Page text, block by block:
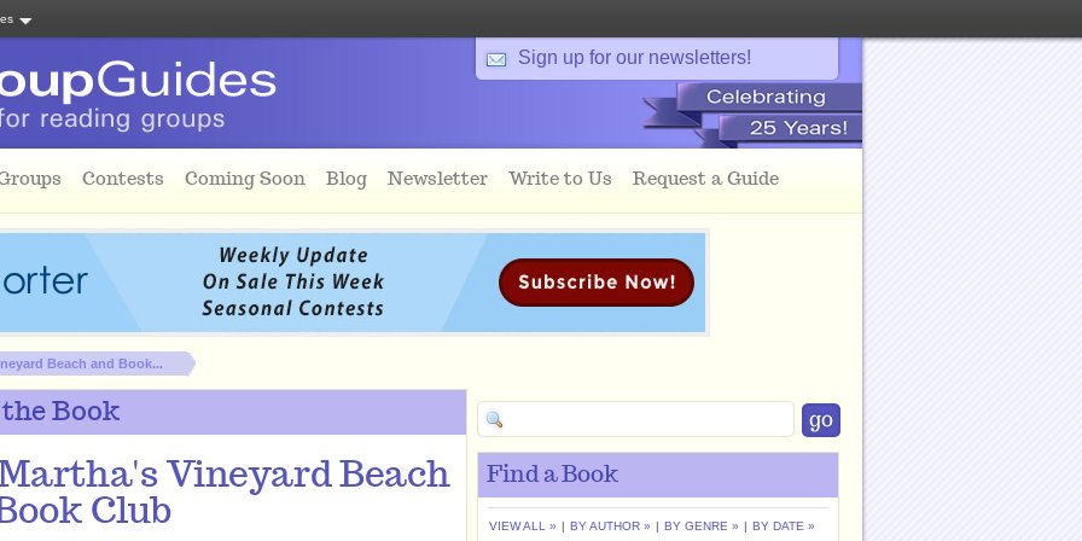
Sign up for our newsletters!
Contests Coming Soon Blog Newsletter Write to Us Request a Guide
Beach and Book...
Book
Vineyard Beach
Club
Find a Book
VIEW ALL » | BY AUTHOR » | BY GENRE » | BY DATE »